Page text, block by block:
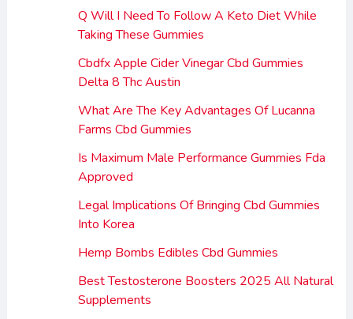
Q Will I Need To Follow A Keto Diet While
Taking These Gummies
Cbdfx Apple Cider Vinegar Cbd Gummies
Delta 8 Thc Austin
What Are The Key Advantages Of Lucanna
Farms Cbd Gummies
Is Maximum Male Performance Gummies Fda
Approved
Legal Implications Of Bringing Cbd Gummies
Into Korea
Hemp Bombs Edibles Cbd Gummies
Best Testosterone Boosters 2025 All Natural
Supplements